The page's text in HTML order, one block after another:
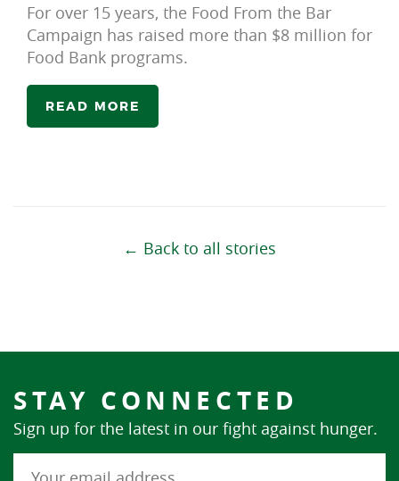
For over 15 years, the Food From the Bar
Campaign has raised more than $8 million for
Food Bank programs.
READ MORE
← Back to all stories
STAY CONNECTED
Sign up for the latest in our fight against hunger.